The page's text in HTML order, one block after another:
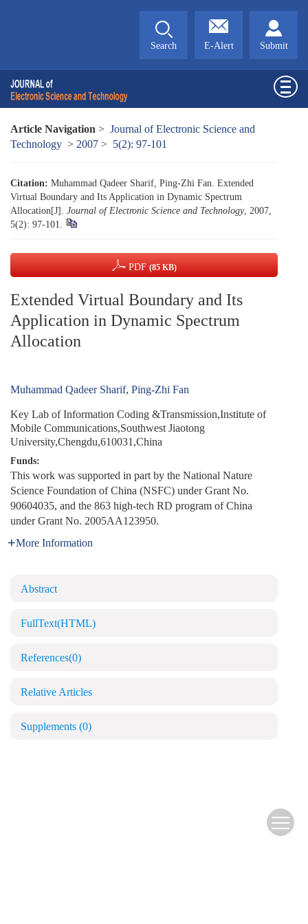
Search E-Alert Submit
Article Navigation > Journal of Electronic Science and
Technology > 2007 > 5(2): 97-101
Citation: Muhammad Qadeer Sharif, Ping-Zhi Fan. Extended
Virtual Boundary and Its Application in Dynamic Spectrum
Allocation[J]. Journal of Electronic Science and Technology, 2007,
5(2): 97-101.
PDF (85 KB)
Extended Virtual Boundary and Its
Application in Dynamic Spectrum
Allocation
Muhammad Qadeer Sharif, Ping-Zhi Fan
Key Lab of Information Coding &Transmission,Institute of
Mobile Communications,Southwest Jiaotong
University,Chengdu,610031,China
Funds:
This work was supported in part by the National Nature
Science Foundation of China (NSFC) under Grant No.
90604035, and the 863 high-tech RD program of China
under Grant No. 2005AA123950.
More Information
Abstract
FullText(HTML)
References(0)
Relative Articles
Supplements (0)